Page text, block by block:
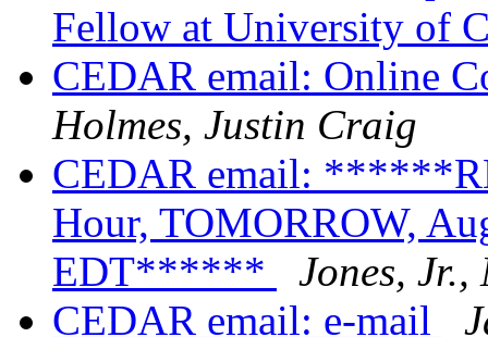
Fellow at University of
CEDAR email: Online
Holmes, Justin Craig
CEDAR email:
Hour, TOMORROW,
EDT******
Jones,
CEDAR email: e-mail